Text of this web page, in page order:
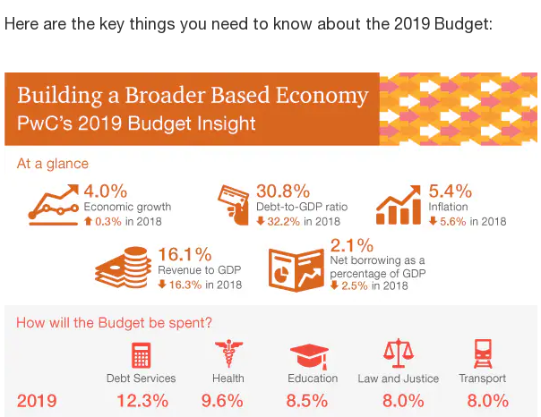
Here are the key things you need to know about the 2019 Budget: